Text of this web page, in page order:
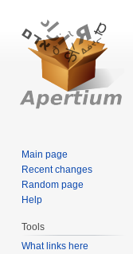
Main page
Recent changes
Random page
Help
Tools
What links here